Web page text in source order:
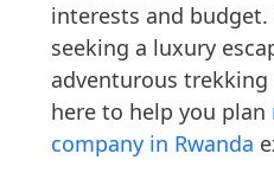
interests and
seeking a luxury
adventurous
here to help you plan
company in Rwanda